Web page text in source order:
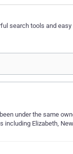
search tools and
under the same
Elizabeth,